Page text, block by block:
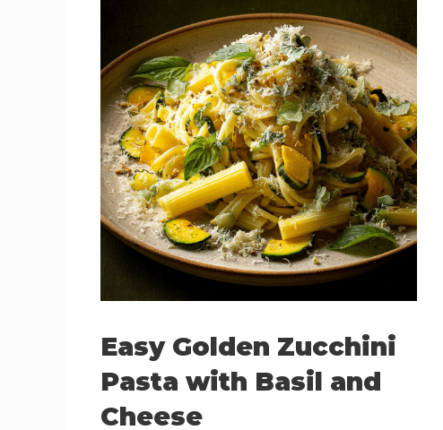
Easy Golden Zucchini
Pasta with Basil and
Cheese